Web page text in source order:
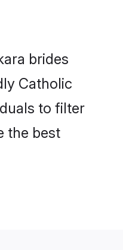
brides
Catholic
to filter
the best